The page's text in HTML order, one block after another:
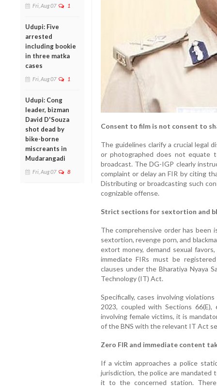
Fri, Aug 07 1
Udupi: Five
arrested
including bookie
in three matka
cases
Fri, Aug 07 1
Udupi: Cong
leader, bizman
David D'Souza
shot dead by
bike-borne
miscreants in
Mudarangadi
Fri, Aug 07 8
Consent to film is not consent to
The guidelines clarify a crucial legal
or photographed does not
broadcast. The DG-IGP clearly
complaint or delay an FIR by citing
Distributing or broadcasting such
cognizable offense.
Strict sections for sextortion and
The comprehensive order has been
sextortion, revenge porn, and
extort money, demand sexual
immediate FIRs must be
clauses under the Bharatiya Nyaya
Technology (IT) Act.
Specifically, cases involving
2023, coupled with Sections
involving female victims, it is
of the BNS with the relevant IT Act
Zero FIR and immediate content
If a victim approaches a police
jurisdiction, the police are mandated
it to the concerned station.